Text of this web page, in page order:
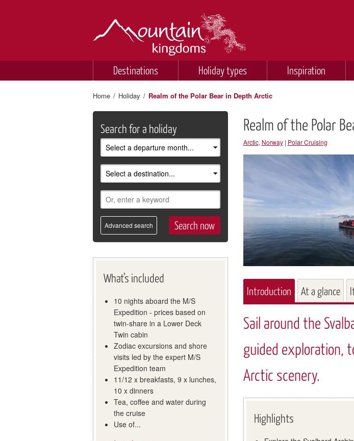
Destinations Holiday types Inspiration
Home / Holiday / Realm of the Polar Bear in Depth Arctic
Search for a holiday
Advanced search
What’s included
10 nights aboard the M/S
Expedition - prices based on
twin-share in a Lower Deck
Twin cabin
Zodiac excursions and shore
visits led by the expert M/S
Expedition team
11/12 x breakfasts, 9 x lunches,
10 x dinners
Tea, coffee and water during
the cruise
Use of...
Realm of the Polar
Arctic, Norway| Polar Cruising
Introduction At a glance
Sail around the
guided exploration,
Arctic scenery.
Highlights